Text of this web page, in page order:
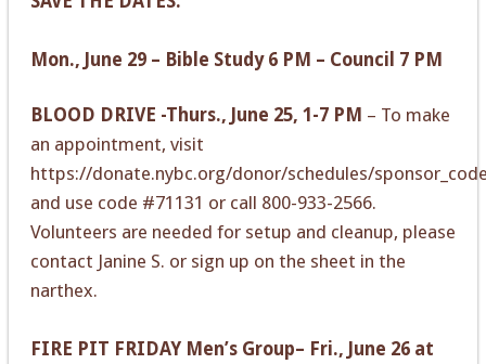
Mon., June 29 – Bible Study 6 PM – Council 7 PM
BLOOD DRIVE -Thurs., June 25, 1-7 PM – To make
an appointment, visit
https://donate.nybc.org/donor/schedules/
and use code #71131 or call 800-933-2566.
Volunteers are needed for setup and cleanup, please
contact Janine S. or sign up on the sheet in the
narthex.
FIRE PIT FRIDAY Men’s Group– Fri., June 26 at